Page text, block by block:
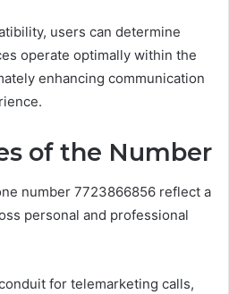
users can determine
operate optimally within the
enhancing communication
of the Number
number 7723866856 reflect a
personal and professional
for telemarketing calls,